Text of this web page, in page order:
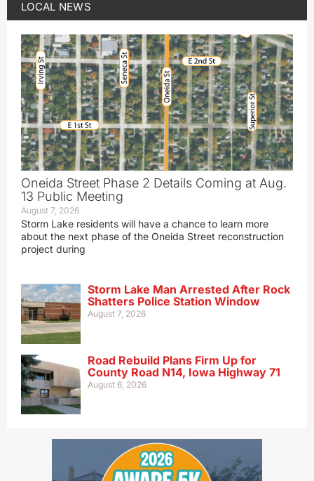
LOCAL NEWS
Oneida Street Phase 2 Details Coming at Aug.
13 Public Meeting
August 7, 2026
Storm Lake residents will have a chance to learn more
about the next phase of the Oneida Street reconstruction
project during
Storm Lake Man Arrested After Rock
Shatters Police Station Window
August 7, 2026
Road Rebuild Plans Firm Up for
County Road N14, Iowa Highway 71
August 6, 2026